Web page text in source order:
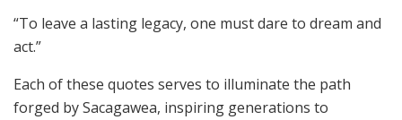
“To leave a lasting legacy, one must dare to dream and
act.”
Each of these quotes serves to illuminate the path
forged by Sacagawea, inspiring generations to